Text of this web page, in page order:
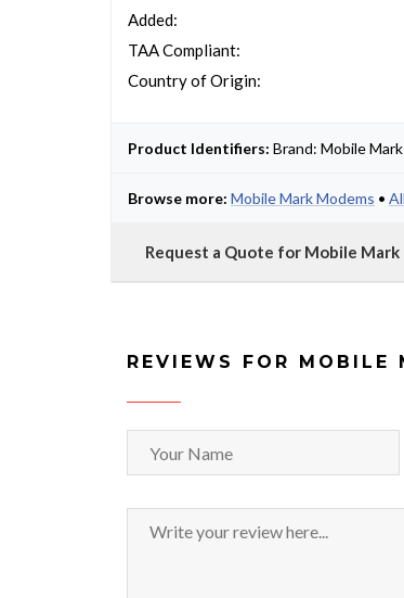
Added:
TAA Compliant:
Country of Origin:
Product Identifiers: Brand: Mobile
Browse more: Mobile Mark Modems •
Request a Quote for Mobile
REVIEWS FOR